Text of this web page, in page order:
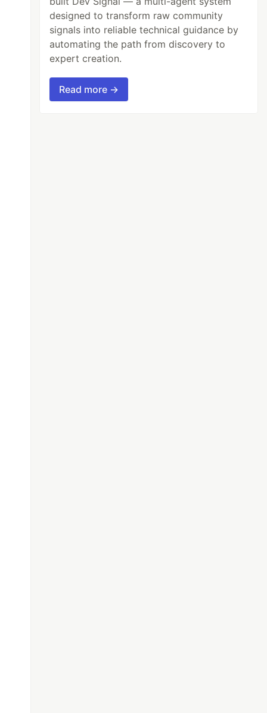
designed to transform raw community
signals into reliable technical guidance by
automating the path from discovery to
expert creation.
Read more →